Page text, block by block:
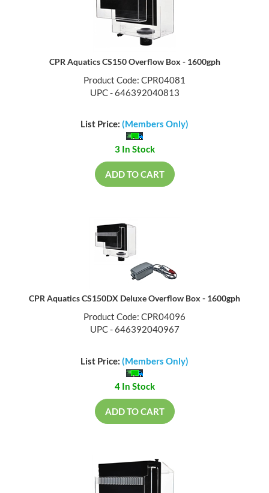
CPR Aquatics CS150 Overflow Box - 1600gph
Product Code: CPR04081
UPC - 646392040813
List Price: (Members Only)
3 In Stock
ADD TO CART
CPR Aquatics CS150DX Deluxe Overflow Box - 1600gph
Product Code: CPR04096
UPC - 646392040967
List Price: (Members Only)
4 In Stock
ADD TO CART